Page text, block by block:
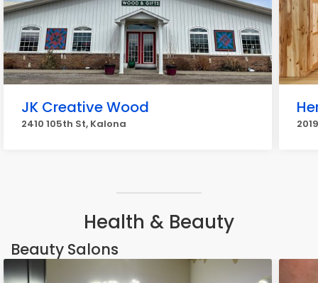
JK Creative Wood
2410 105th St, Kalona
Health & Beauty
Beauty Salons